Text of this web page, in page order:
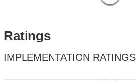
Ratings
IMPLEMENTATION RATINGS